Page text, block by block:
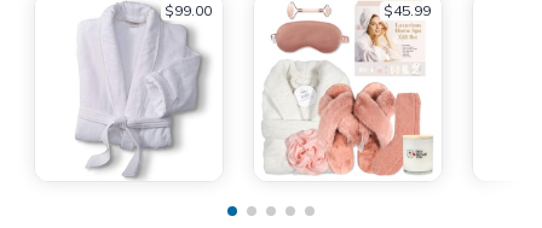
$99.00 $45.99